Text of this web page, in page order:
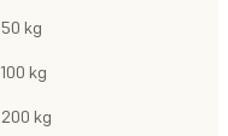
50 kg
100 kg
200 kg